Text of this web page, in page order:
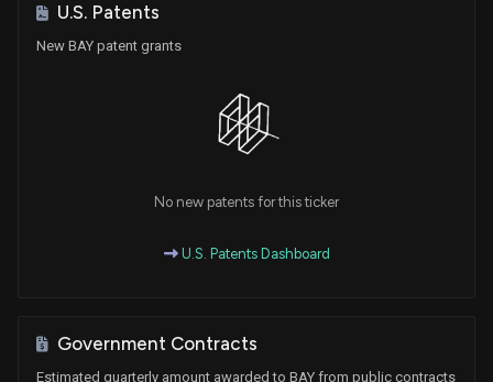
U.S. Patents
New BAY patent grants
No new patents for this ticker
U.S. Patents Dashboard
Government Contracts
Estimated quarterly amount awarded to BAY from public contracts